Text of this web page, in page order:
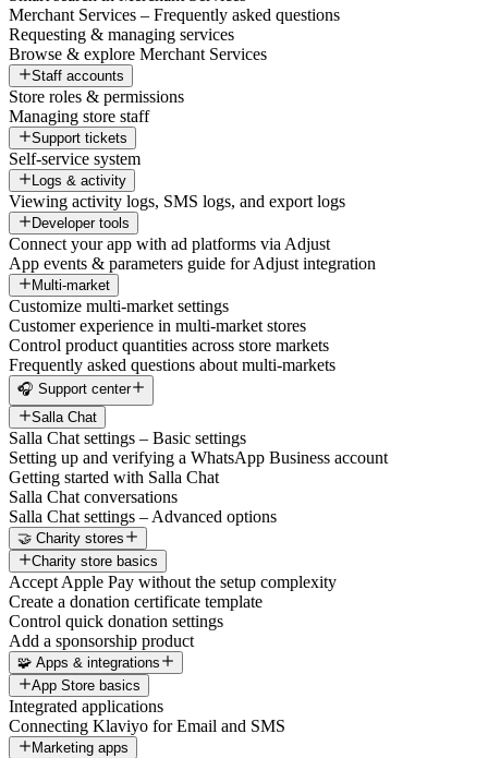
Merchant Services – Frequently asked questions
Requesting & managing services
Browse & explore Merchant Services
Staff accounts
Store roles & permissions
Managing store staff
Support tickets
Self-service system
Logs & activity
Viewing activity logs, SMS logs, and export logs
Developer tools
Connect your app with ad platforms via Adjust
App events & parameters guide for Adjust integration
Multi-market
Customize multi-market settings
Customer experience in multi-market stores
Control product quantities across store markets
Frequently asked questions about multi-markets
🎧 Support center
Salla Chat
Salla Chat settings – Basic settings
Setting up and verifying a WhatsApp Business account
Getting started with Salla Chat
Salla Chat conversations
Salla Chat settings – Advanced options
🤝 Charity stores
Charity store basics
Accept Apple Pay without the setup complexity
Create a donation certificate template
Control quick donation settings
Add a sponsorship product
🧩 Apps & integrations
App Store basics
Integrated applications
Connecting Klaviyo for Email and SMS
Marketing apps